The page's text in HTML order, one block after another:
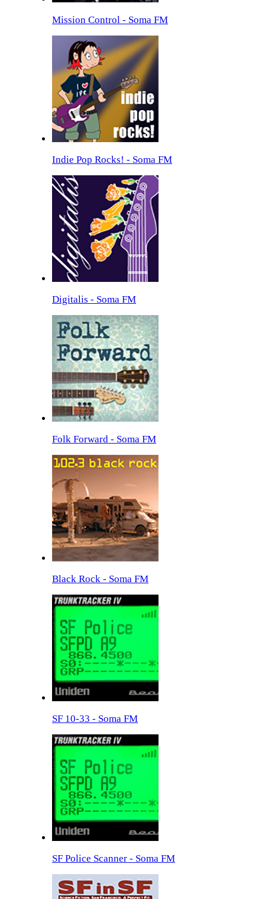
Mission Control - Soma FM
Indie Pop Rocks! - Soma FM
Digitalis - Soma FM
Folk Forward - Soma FM
Black Rock - Soma FM
SF 10-33 - Soma FM
SF Police Scanner - Soma FM